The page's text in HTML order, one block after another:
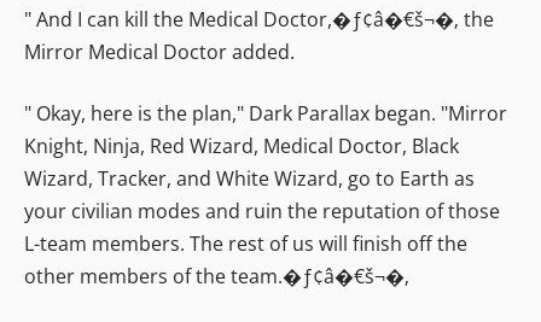
" And I can kill the Medical Doctor,�ƒ¢â�€š¬�‚ the
Mirror Medical Doctor added.
" Okay, here is the plan," Dark Parallax began. "Mirror
Knight, Ninja, Red Wizard, Medical Doctor, Black
Wizard, Tracker, and White Wizard, go to Earth as
your civilian modes and ruin the reputation of those
L-team members. The rest of us will finish off the
other members of the team.�ƒ¢â�€š¬�‚